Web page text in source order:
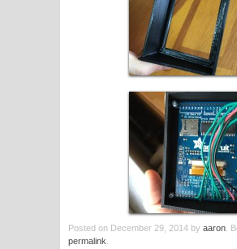
Posted on December 29, 2014 by aaron .
permalink